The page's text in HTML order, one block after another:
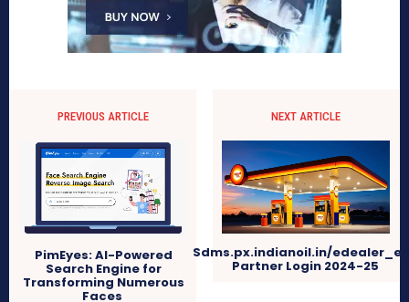
PREVIOUS ARTICLE
PimEyes: AI-Powered
Search Engine for
Transforming Numerous
Faces
NEXT ARTICLE
Sdms.px.indianoil.in/
Partner Login 2024-25